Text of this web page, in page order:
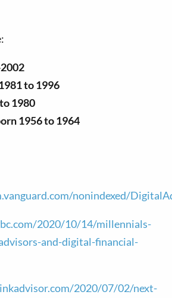
to 1996
1980
1956 to 1964
nonindexed/
2020/10/14/millennials-
and-digital-financial-
2020/07/02/next-